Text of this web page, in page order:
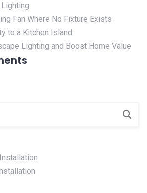
Fan Where No Fixture Exists
to a Kitchen Island
Lighting and Boost Home Value